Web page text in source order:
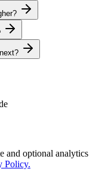
and optional analytics
Policy.